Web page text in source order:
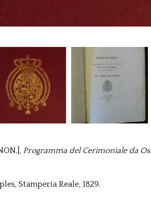
Programma del Cerimoniale da
Stamperia Reale, 1829.